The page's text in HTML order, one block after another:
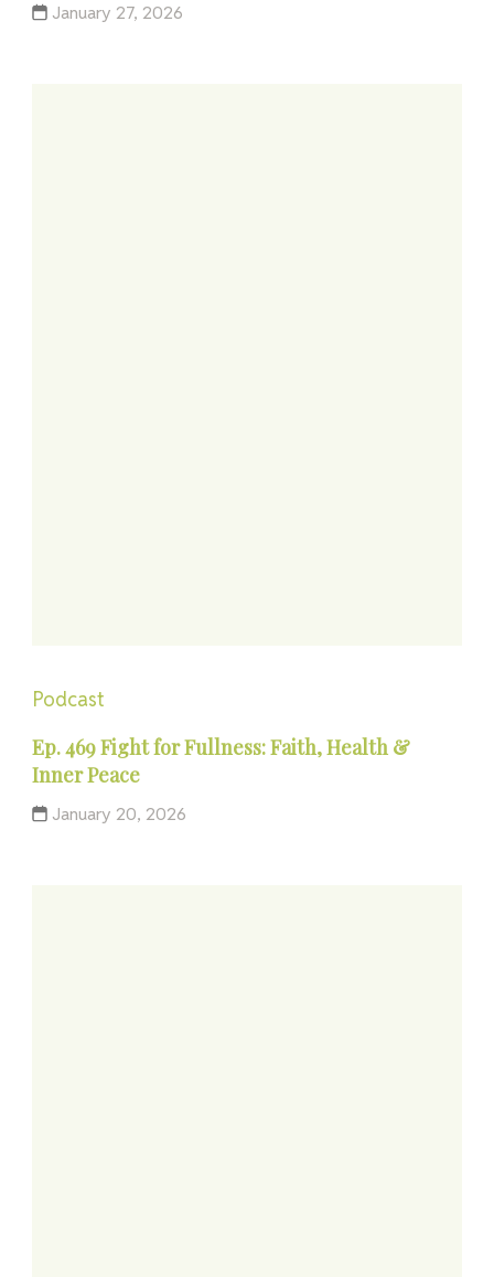
January 27, 2026
Podcast
Ep. 469 Fight for Fullness: Faith, Health &
Inner Peace
January 20, 2026